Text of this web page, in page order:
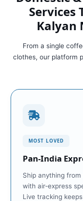
Services
Kalyan
From a single
clothes, our platform
MOST LOVED
Pan‑India
Ship anything
with air‑express
Live tracking